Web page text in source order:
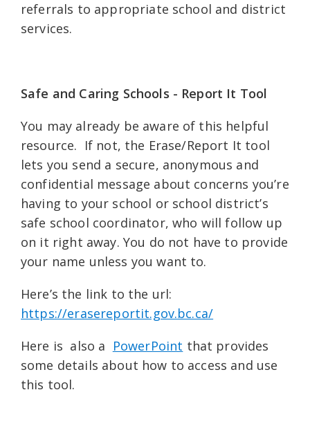
referrals to appropriate school and district
services.
Safe and Caring Schools - Report It Tool
You may already be aware of this helpful
resource. If not, the Erase/Report It tool
lets you send a secure, anonymous and
confidential message about concerns you’re
having to your school or school district’s
safe school coordinator, who will follow up
on it right away. You do not have to provide
your name unless you want to.
Here’s the link to the url:
https://erasereportit.gov.bc.ca/
Here is also a PowerPoint that provides
some details about how to access and use
this tool.